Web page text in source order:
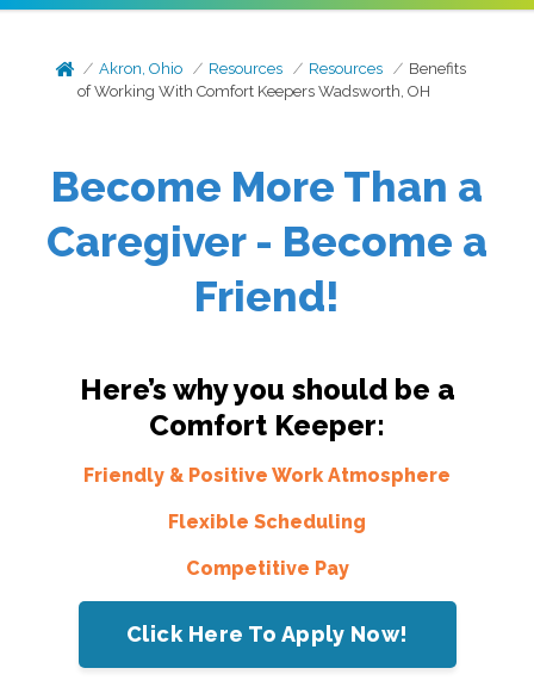
Akron, Ohio Resources Resources
Benefits
of Working With Comfort Keepers Wadsworth, OH
Become More Than a
Caregiver - Become a
Friend!
Here’s why you should be a
Comfort Keeper:
Friendly & Positive Work Atmosphere
Flexible Scheduling
Competitive Pay
Click Here To Apply Now!